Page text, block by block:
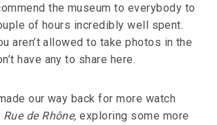
the museum to everybody to
of hours incredibly well spent.
aren’t allowed to take photos in the
have any to share here.
our way back for more watch
Rue de Rhône, exploring some more